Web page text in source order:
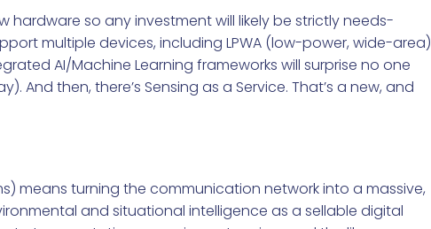
hardware so any investment will likely be strictly needs-
multiple devices, including LPWA (low-power, wide-area)
AI/Machine Learning frameworks will surprise no one
And then, there’s Sensing as a Service. That’s a new, and
means turning the communication network into a massive,
and situational intelligence as a sellable digital